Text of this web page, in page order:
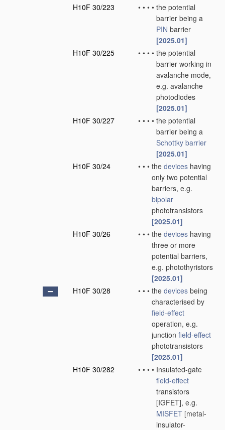
H10F 30/223
• • • • the potential
barrier being a
PIN barrier
[2025.01]
H10F 30/225
• • • • the potential
barrier working in
avalanche mode,
e.g. avalanche
photodiodes
[2025.01]
H10F 30/227
• • • • the potential
barrier being a
Schottky barrier
[2025.01]
H10F 30/24
• • • the devices having
only two potential
barriers, e.g.
bipolar
phototransistors
[2025.01]
H10F 30/26
• • • the devices having
three or more
potential barriers,
e.g. photothyristors
[2025.01]
H10F 30/28
• • • the devices being
characterised by
field-effect
operation, e.g.
junction field-effect
phototransistors
[2025.01]
H10F 30/282
• • • • Insulated-gate
field-effect
transistors
[IGFET], e.g.
MISFET [metal-
insulator-